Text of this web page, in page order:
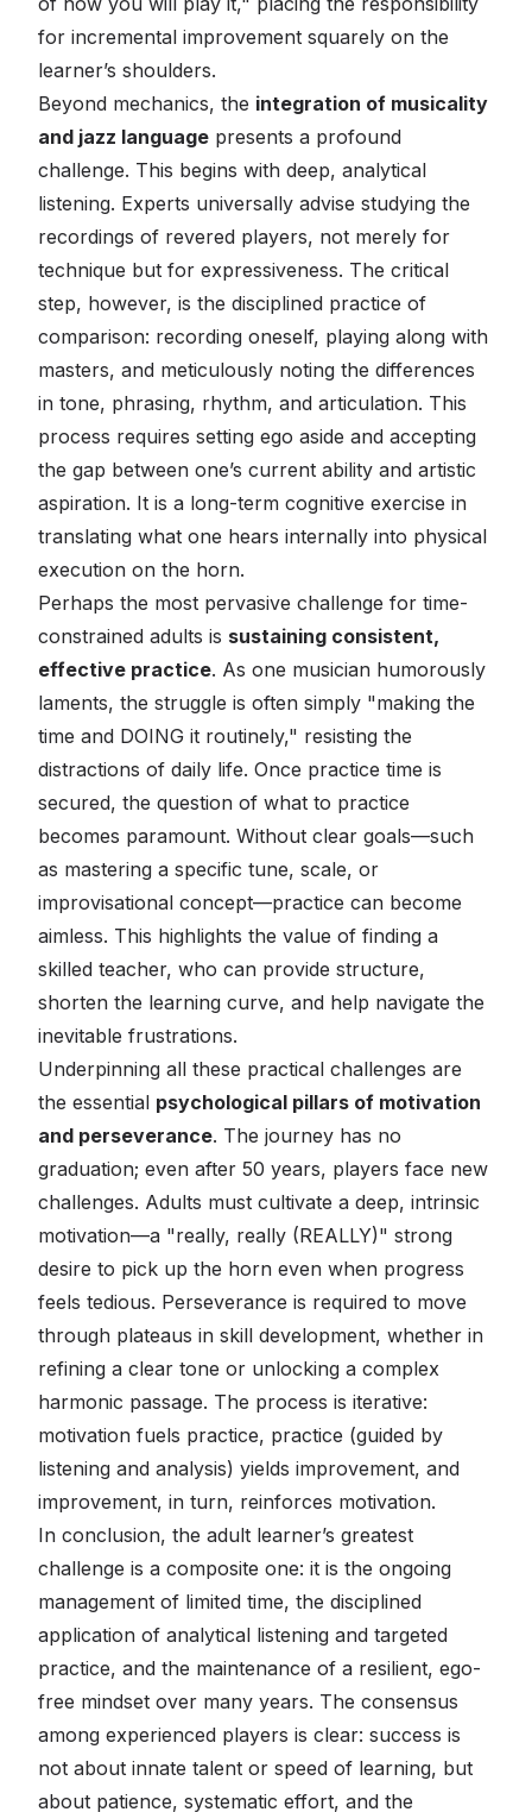
for incremental improvement squarely on the
learner’s shoulders.
Beyond mechanics, the integration of musicality
and jazz language presents a profound
challenge. This begins with deep, analytical
listening. Experts universally advise studying the
recordings of revered players, not merely for
technique but for expressiveness. The critical
step, however, is the disciplined practice of
comparison: recording oneself, playing along with
masters, and meticulously noting the differences
in tone, phrasing, rhythm, and articulation. This
process requires setting ego aside and accepting
the gap between one’s current ability and artistic
aspiration. It is a long-term cognitive exercise in
translating what one hears internally into physical
execution on the horn.
Perhaps the most pervasive challenge for time-
constrained adults is sustaining consistent,
effective practice. As one musician humorously
laments, the struggle is often simply "making the
time and DOING it routinely," resisting the
distractions of daily life. Once practice time is
secured, the question of what to practice
becomes paramount. Without clear goals—such
as mastering a specific tune, scale, or
improvisational concept—practice can become
aimless. This highlights the value of finding a
skilled teacher, who can provide structure,
shorten the learning curve, and help navigate the
inevitable frustrations.
Underpinning all these practical challenges are
the essential psychological pillars of motivation
and perseverance. The journey has no
graduation; even after 50 years, players face new
challenges. Adults must cultivate a deep, intrinsic
motivation—a "really, really (REALLY)" strong
desire to pick up the horn even when progress
feels tedious. Perseverance is required to move
through plateaus in skill development, whether in
refining a clear tone or unlocking a complex
harmonic passage. The process is iterative:
motivation fuels practice, practice (guided by
listening and analysis) yields improvement, and
improvement, in turn, reinforces motivation.
In conclusion, the adult learner’s greatest
challenge is a composite one: it is the ongoing
management of limited time, the disciplined
application of analytical listening and targeted
practice, and the maintenance of a resilient, ego-
free mindset over many years. The consensus
among experienced players is clear: success is
not about innate talent or speed of learning, but
about patience, systematic effort, and the